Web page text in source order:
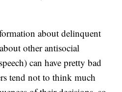
about delinquent
other antisocial
can have pretty bad
tend not to think much